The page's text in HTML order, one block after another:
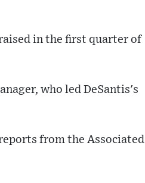
in the first quarter of
who led DeSantis's
from the Associated